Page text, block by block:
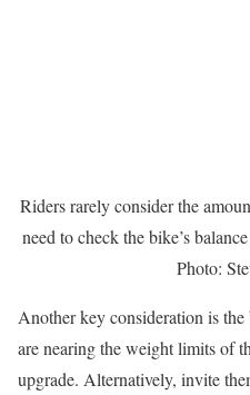
Riders rarely consider the
need to check the bike’s
Photo:
Another key consideration is the
are nearing the weight limits of
upgrade. Alternatively, invite